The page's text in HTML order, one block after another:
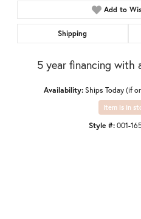
Add to
Shipping
5 year financing with
Availability: Ships Today (if
Item is in
Style #:001-